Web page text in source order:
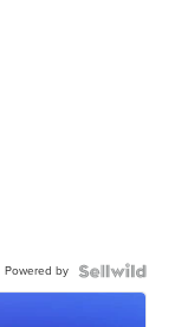
Powered by